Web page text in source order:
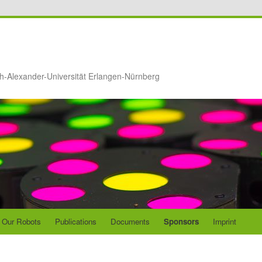
Alexander-Universität Erlangen-Nürnberg
Our Robots Publications Documents Sponsors Imprint